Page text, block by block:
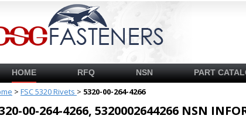
HOME RFQ NSN PART
> FSC 5320 Rivets > 5320-00-264-4266
00-264-4266, 5320002644266 NSN